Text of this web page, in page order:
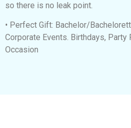
so there is no leak point.
• Perfect Gift: Bachelor/
Corporate Events. Birthdays, Party
Occasion